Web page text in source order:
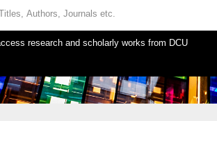
research and scholarly works from DCU